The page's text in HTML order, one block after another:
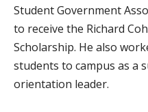
Student Government
to receive the Richard
Scholarship. He also
students to campus as a
orientation leader.